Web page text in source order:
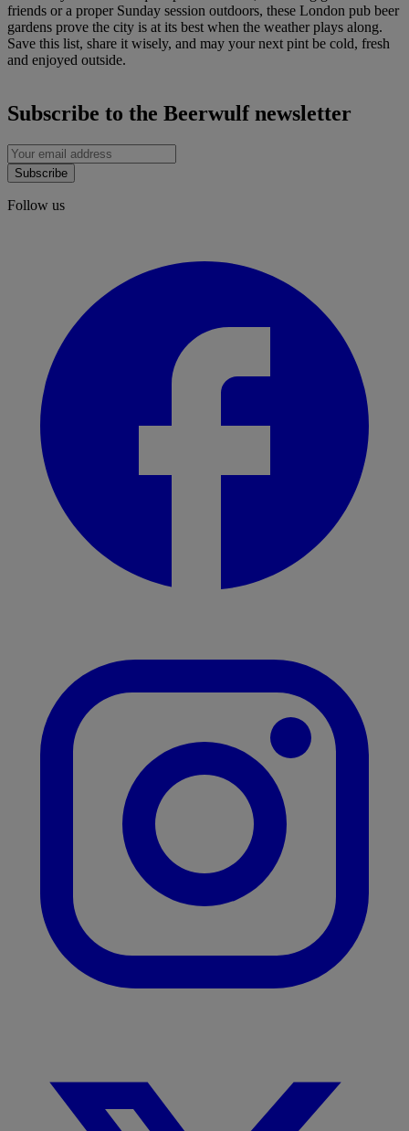
friends or a proper Sunday session outdoors, these London pub beer
gardens prove the city is at its best when the weather plays along.
Save this list, share it wisely, and may your next pint be cold, fresh
and enjoyed outside.
Subscribe to the Beerwulf newsletter
Subscribe
Follow us